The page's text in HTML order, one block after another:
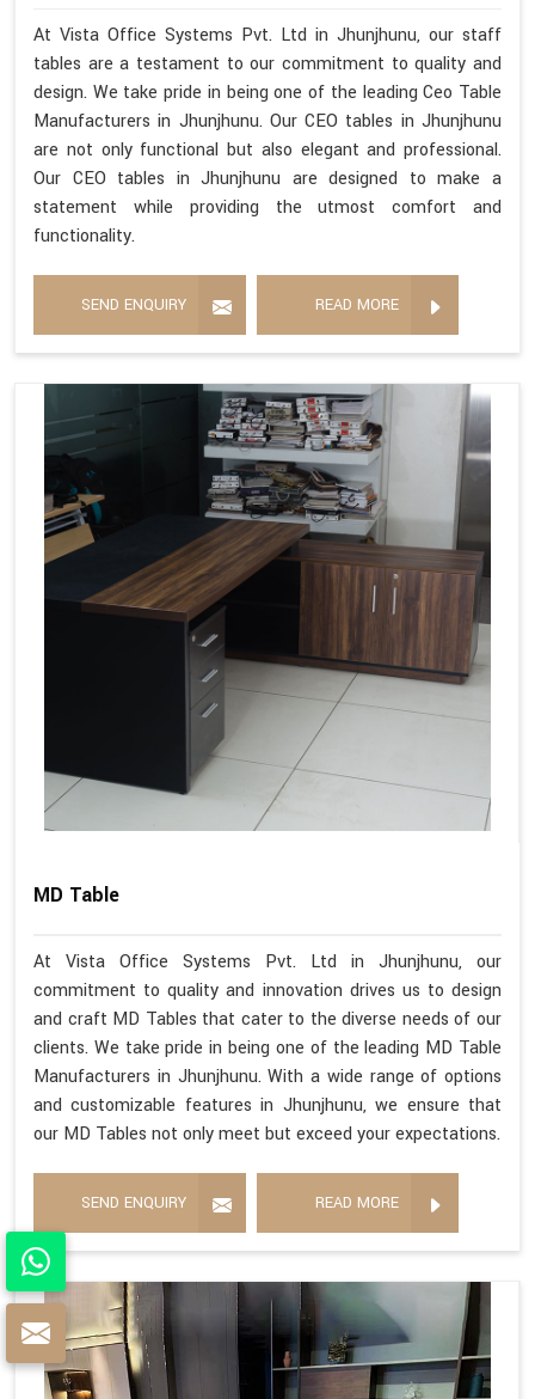
At Vista Office Systems Pvt. Ltd in Jhunjhunu, our staff
tables are a testament to our commitment to quality and
design. We take pride in being one of the leading Ceo Table
Manufacturers in Jhunjhunu. Our CEO tables in Jhunjhunu
are not only functional but also elegant and professional.
Our CEO tables in Jhunjhunu are designed to make a
statement while providing the utmost comfort and
functionality.
SEND ENQUIRY READ MORE
MD Table
At Vista Office Systems Pvt. Ltd in Jhunjhunu, our
commitment to quality and innovation drives us to design
and craft MD Tables that cater to the diverse needs of our
clients. We take pride in being one of the leading MD Table
Manufacturers in Jhunjhunu. With a wide range of options
and customizable features in Jhunjhunu, we ensure that
our MD Tables not only meet but exceed your expectations.
SEND ENQUIRY READ MORE